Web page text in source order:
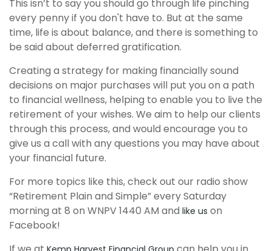
This isn’t to say you should go through life pinching
every penny if you don't have to. But at the same
time, life is about balance, and there is something to
be said about deferred gratification.
Creating a strategy for making financially sound
decisions on major purchases will put you on a path
to financial wellness, helping to enable you to live the
retirement of your wishes. We aim to help our clients
through this process,and would encourage you to
give us a call with any questions you may have about
your financial future.
For more topics like this, check out our radio show
“Retirement Plain and Simple” every Saturday
morning at 8 on WNPV 1440 AM and like us on
Facebook!